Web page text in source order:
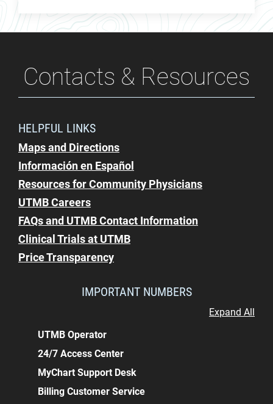
Contacts & Resources
HELPFUL LINKS
Maps and Directions
Información en Español
Resources for Community Physicians
UTMB Careers
FAQs and UTMB Contact Information
Clinical Trials at UTMB
Price Transparency
IMPORTANT NUMBERS
Expand All
UTMB Operator
24/7 Access Center
MyChart Support Desk
Billing Customer Service